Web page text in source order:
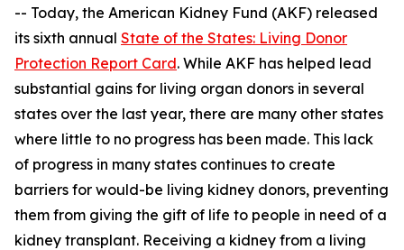
-- Today, the American Kidney Fund (AKF) released
its sixth annual State of the States: Living Donor
Protection Report Card. While AKF has helped lead
substantial gains for living organ donors in several
states over the last year, there are many other states
where little to no progress has been made. This lack
of progress in many states continues to create
barriers for would-be living kidney donors, preventing
them from giving the gift of life to people in need of a
kidney transplant. Receiving a kidney from a living